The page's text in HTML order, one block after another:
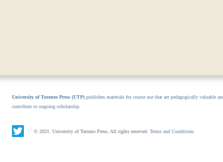
University of Toronto Press (UTP) publishes materials for course use that are pedagogically valuable
contribute to ongoing scholarship.
© 2021. University of Toronto Press. All rights reserved. Terms and Conditions